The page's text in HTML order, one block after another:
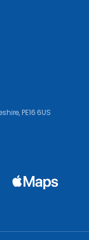
PE16 6US